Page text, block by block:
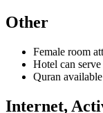
Other
Female room
Hotel can
Quran
Internet,